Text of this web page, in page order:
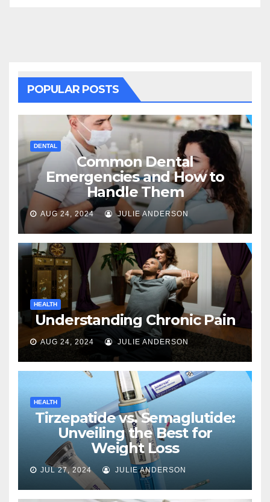
POPULAR POSTS
DENTAL
Common Dental
Emergencies and How to
Handle Them
AUG 24, 2024 JULIE ANDERSON
HEALTH
Understanding Chronic Pain
AUG 24, 2024 JULIE ANDERSON
HEALTH
Tirzepatide vs. Semaglutide:
Unveiling the Best for
Weight Loss
JUL 27, 2024 JULIE ANDERSON